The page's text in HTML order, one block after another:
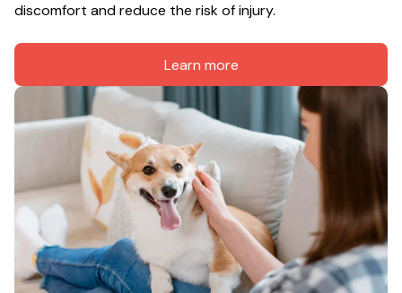
discomfort and reduce the risk of injury.
Learn more